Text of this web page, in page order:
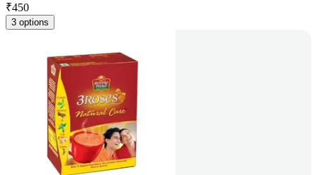
₹450
3 options